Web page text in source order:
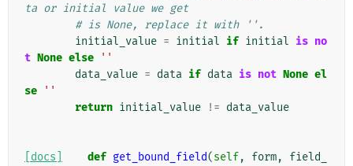
ta or initial value we get
# is None, replace it with ''.
initial_value = initial if initial is no
t None else
''
data_value = data if data is not None el
se
''
return initial_value != data_value
[docs] def get_bound_field(self, form,
field_